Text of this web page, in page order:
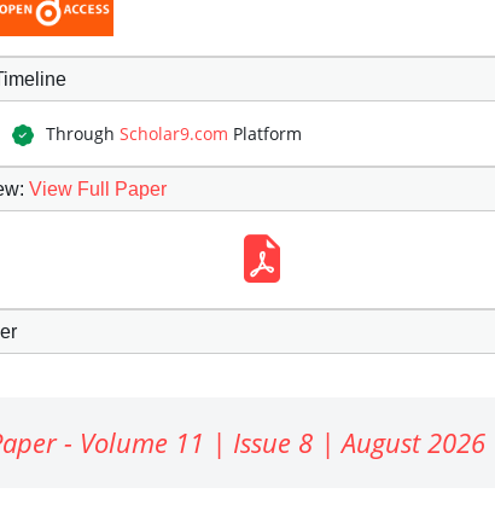
Through Scholar9.com Platform
: View Full Paper
- Volume 11 | Issue 8 | August 2026